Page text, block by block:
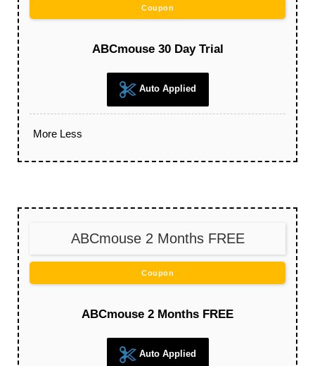
Coupon
ABCmouse 30 Day Trial
Auto Applied
More Less
ABCmouse 2 Months FREE
Coupon
ABCmouse 2 Months FREE
Auto Applied